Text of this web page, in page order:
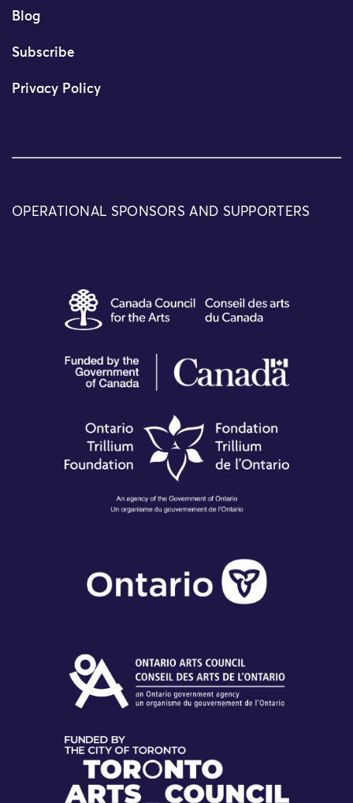
Blog
Subscribe
Privacy Policy
OPERATIONAL SPONSORS AND SUPPORTERS